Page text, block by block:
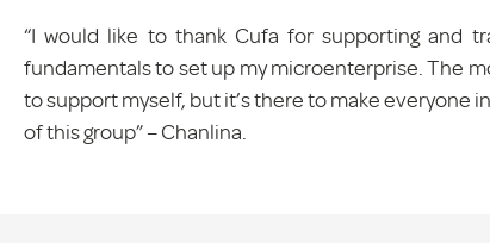
“I would like to thank Cufa for supporting and
fundamentals to set up my microenterprise. The
to support myself, but it’s there to make everyone
of this group” – Chanlina.